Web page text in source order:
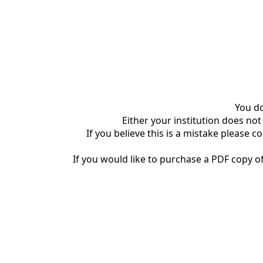
You
Either your institution does
If you believe this is a mistake please
If you would like to purchase a PDF copy